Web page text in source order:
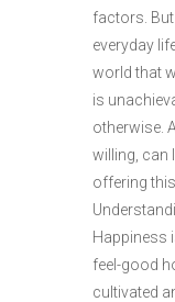
factors.
everyday
world that
is
otherwise.
willing, can
offering
Happiness
feel-good
cultivated